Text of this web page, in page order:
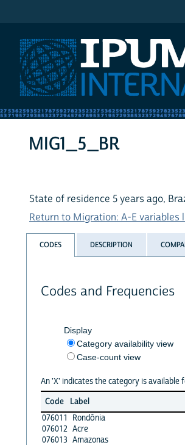
MIG1_5_BR
State of residence 5 years ago,
Return to Migration: A-E variables
CODES DESCRIPTION
Codes and Frequencies
Display
Category availability view
Case-count view
An 'X' indicates the category is available
Code
Label
076011
Rondônia
076012 Acre
076013 Amazonas